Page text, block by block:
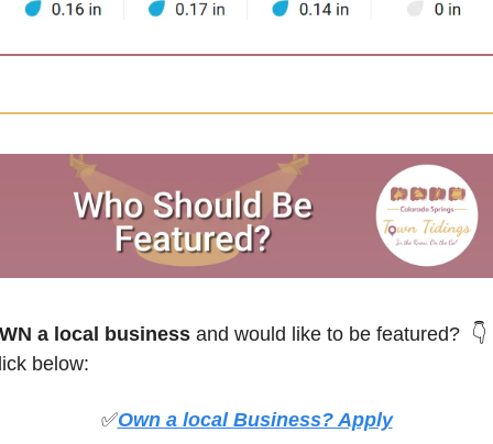
a local business and would like to be featured? 👇
below:
✅Own a local Business? Apply